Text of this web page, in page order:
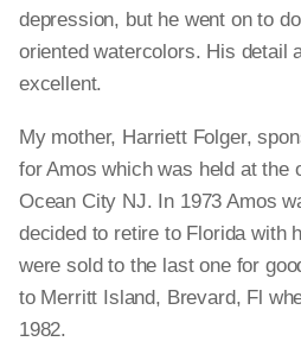
depression, but he went on to
oriented watercolors. His detail
excellent.
My mother, Harriett Folger,
for Amos which was held at the
Ocean City NJ. In 1973 Amos
decided to retire to Florida with
were sold to the last one for
to Merritt Island, Brevard, Fl
1982.